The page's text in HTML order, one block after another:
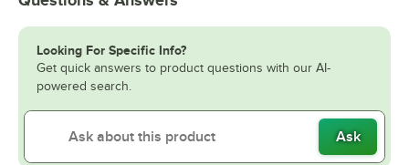
Looking For Specific Info?
Get quick answers to product questions with our AI-
powered search.
Ask